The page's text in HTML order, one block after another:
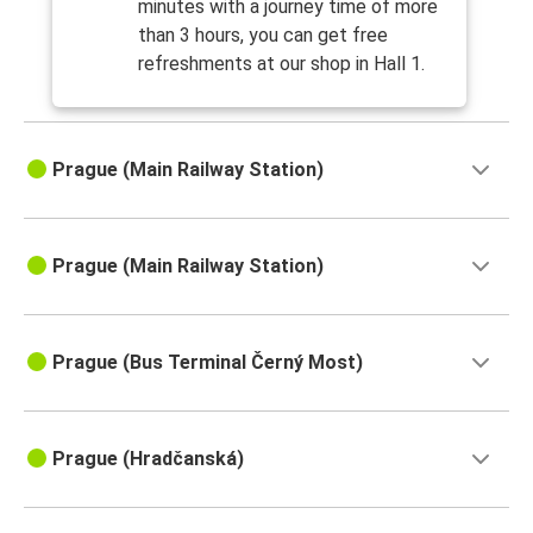
minutes with a journey time of more
than 3 hours, you can get free
refreshments at our shop in Hall 1.
Prague (Main Railway Station)
Prague (Main Railway Station)
Prague (Bus Terminal Černý Most)
Prague (Hradčanská)